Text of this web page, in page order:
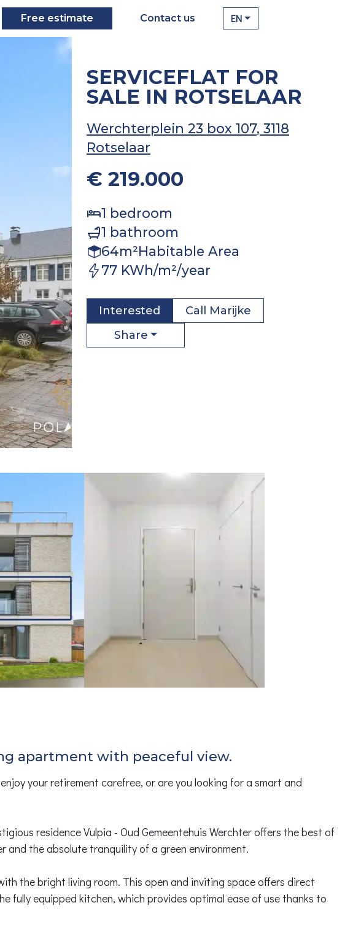
Free estimate Contact us EN
SERVICEFLAT FOR
SALE IN ROTSELAAR
Werchterplein 23 box 107, 3118
Rotselaar
€ 219.000
1 bedroom
1 bathroom
64m²Habitable Area
77 KWh/m²/year
Interested Call
Marijke
Share
apartment with peaceful view.
your retirement carefree, or are you looking for a smart and
residence Vulpia - Oud Gemeentehuis Werchter offers the best of
and the absolute tranquility of a green environment.
the bright living room. This open and inviting space offers direct
fully equipped kitchen, which provides optimal ease of use thanks to